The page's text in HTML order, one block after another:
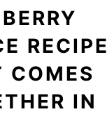
RECIPE
COMES
IN